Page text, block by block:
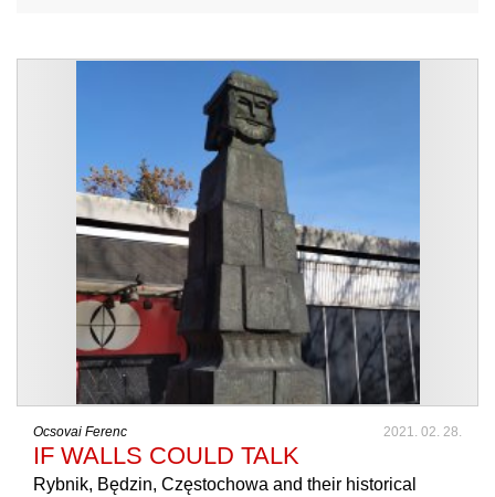
Ocsovai Ferenc 2021. 02. 28.
IF WALLS COULD TALK
Rybnik, Będzin, Częstochowa and their historical